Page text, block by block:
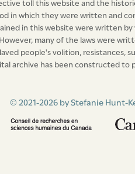
toll this website and the
in which they were written and
in this website were written
many of the laws were
people's volition, resistances,
archive has been constructed
© 2021-2026 by Stefanie Hunt-